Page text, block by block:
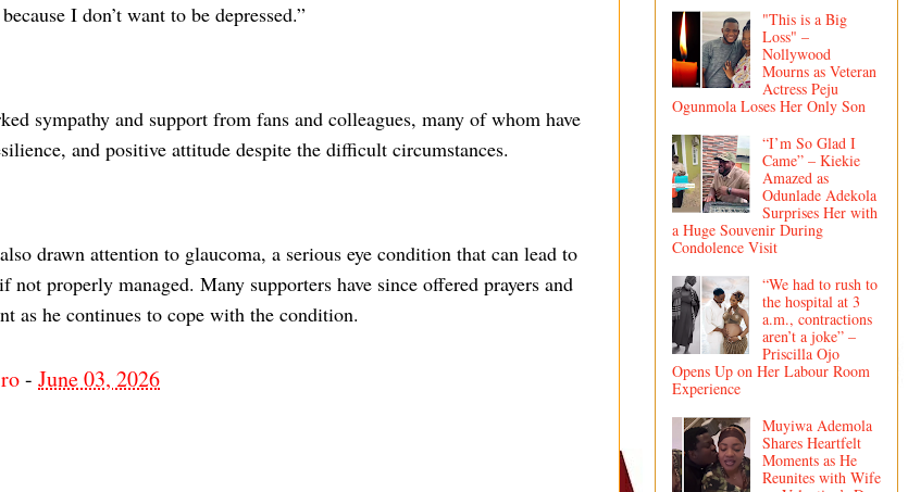
I don’t want to be depressed.”
sympathy and support from fans and colleagues, many of whom have
and positive attitude despite the difficult circumstances.
drawn attention to glaucoma, a serious eye condition that can lead to
not properly managed. Many supporters have since offered prayers and
as he continues to cope with the condition.
- June 03, 2026
"This is a Big
Loss" –
Nollywood
Mourns as Veteran
Actress Peju
Ogunmola Loses Her Only Son
“I’m So Glad I
Came” – Kiekie
Amazed as
Odunlade Adekola
Surprises Her with
a Huge Souvenir During
Condolence Visit
“We had to rush to
the hospital at 3
a.m., contractions
aren’t a joke” –
Priscilla Ojo
Opens Up on Her Labour Room
Experience
Muyiwa Ademola
Shares Heartfelt
Moments as He
Reunites with Wife